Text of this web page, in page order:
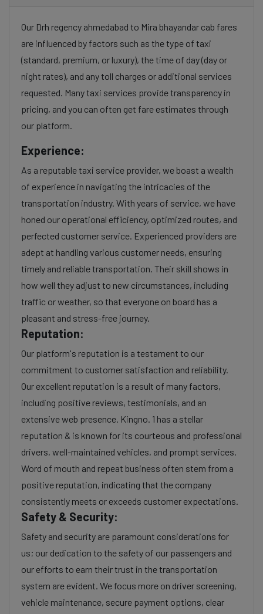
Our Drh regency ahmedabad to Mira bhayandar cab fares
are influenced by factors such as the type of taxi
(standard, premium, or luxury), the time of day (day or
night rates), and any toll charges or additional services
requested. Many taxi services provide transparency in
pricing, and you can often get fare estimates through
our platform.
Experience:
As a reputable taxi service provider, we boast a wealth
of experience in navigating the intricacies of the
transportation industry. With years of service, we have
honed our operational efficiency, optimized routes, and
perfected customer service. Experienced providers are
adept at handling various customer needs, ensuring
timely and reliable transportation. Their skill shows in
how well they adjust to new circumstances, including
traffic or weather, so that everyone on board has a
pleasant and stress-free journey.
Reputation:
Our platform's reputation is a testament to our
commitment to customer satisfaction and reliability.
Our excellent reputation is a result of many factors,
including positive reviews, testimonials, and an
extensive web presence. Kingno. 1 has a stellar
reputation & is known for its courteous and professional
drivers, well-maintained vehicles, and prompt services.
Word of mouth and repeat business often stem from a
positive reputation, indicating that the company
consistently meets or exceeds customer expectations.
Safety & Security:
Safety and security are paramount considerations for
us; our dedication to the safety of our passengers and
our efforts to earn their trust in the transportation
system are evident. We focus more on driver screening,
vehicle maintenance, secure payment options, clear